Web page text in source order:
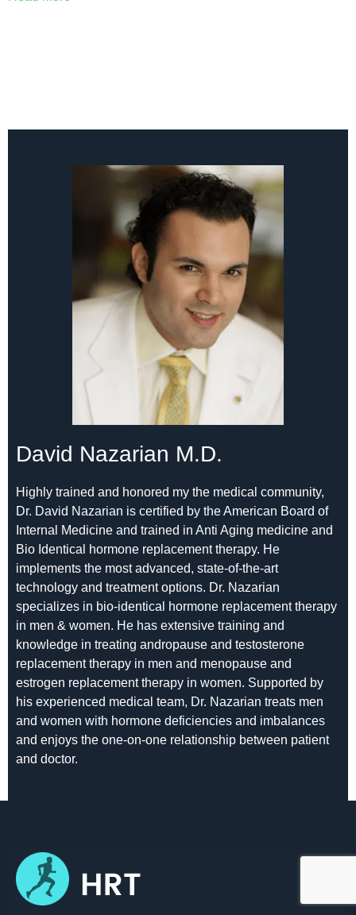
David Nazarian M.D.
Highly trained and honored my the medical community,
Dr. David Nazarian is certified by the American Board of
Internal Medicine and trained in Anti Aging medicine and
Bio Identical hormone replacement therapy. He
implements the most advanced, state-of-the-art
technology and treatment options. Dr. Nazarian
specializes in bio-identical hormone replacement therapy
in men & women. He has extensive training and
knowledge in treating andropause and testosterone
replacement therapy in men and menopause and
estrogen replacement therapy in women. Supported by
his experienced medical team, Dr. Nazarian treats men
and women with hormone deficiencies and imbalances
and enjoys the one-on-one relationship between patient
and doctor.